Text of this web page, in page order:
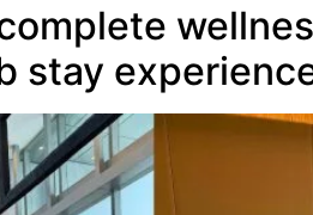
stay